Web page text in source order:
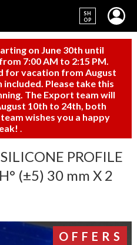
SH
OP
on June 30th until
7:00 AM to 2:15 PM.
for vacation from August
Please take this
The Export team will
10th to 24th, both
wishes you a happy
PROFILE
(±5) 30 mm X 2
OFFERS